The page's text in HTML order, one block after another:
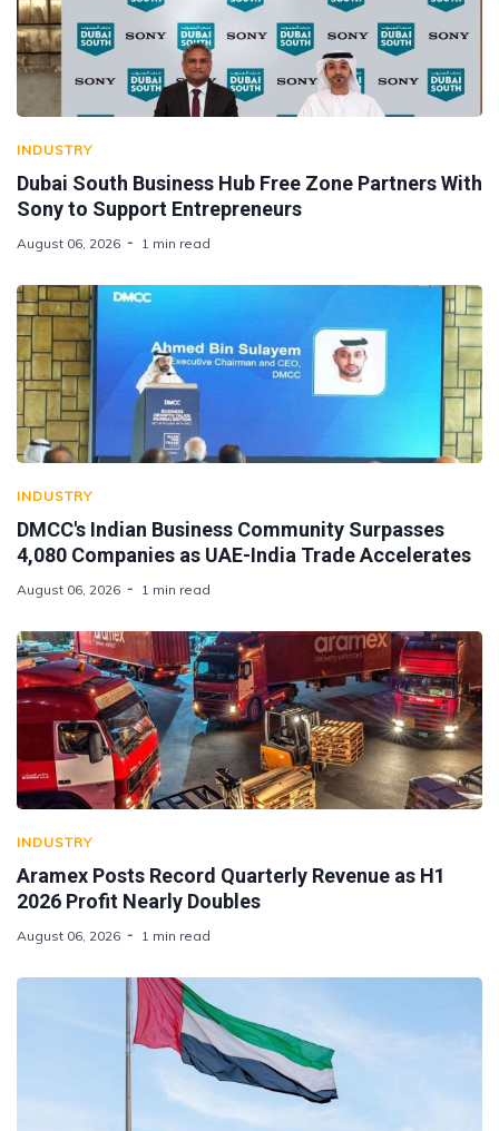
INDUSTRY
Dubai South Business Hub Free Zone Partners With
Sony to Support Entrepreneurs
August 06, 2026 1 min read
INDUSTRY
DMCC's Indian Business Community Surpasses
4,080 Companies as UAE-India Trade Accelerates
August 06, 2026 1 min read
INDUSTRY
Aramex Posts Record Quarterly Revenue as H1
2026 Profit Nearly Doubles
August 06, 2026 1 min read